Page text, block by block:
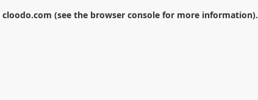
cloodo.com (see the browser console for more information).